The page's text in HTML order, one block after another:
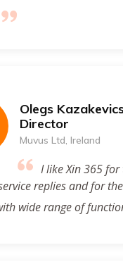
Olegs
Director
Muvus Ltd, Ireland
I like Xin 365 for
replies and for
wide range of